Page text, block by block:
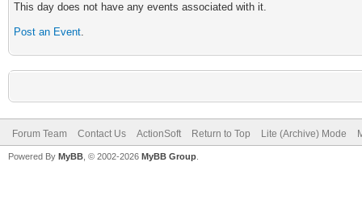
This day does not have any events associated with it.
Post an Event.
Forum Team Contact Us ActionSoft Return to Top Lite (Archive) Mode
Powered By MyBB , © 2002-2026 MyBB Group